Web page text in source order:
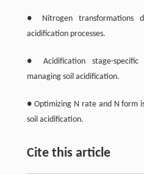
● Nitrogen transformations
acidification processes.
● Acidification stage-
managing soil acidification.
● Optimizing N rate and N form
soil acidification.
Cite this article